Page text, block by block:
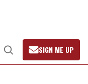
Open
Search
SIGN ME UP